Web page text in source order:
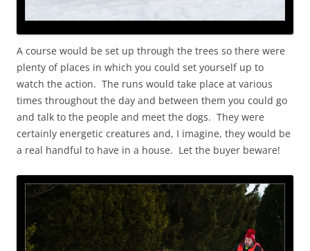
A course would be set up through the trees so there were
plenty of places in which you could set yourself up to
watch the action. The runs would take place at various
times throughout the day and between them you could go
and talk to the people and meet the dogs. They were
certainly energetic creatures and, I imagine, they would be
a real handful to have in a house. Let the buyer beware!